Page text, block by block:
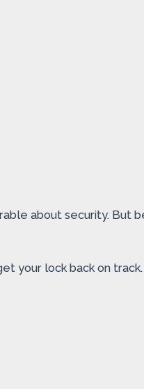
about security. But
your lock back on